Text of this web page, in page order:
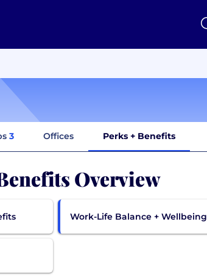
3 Offices Perks + Benefits
Overview
Work-Life Balance + Wellbeing